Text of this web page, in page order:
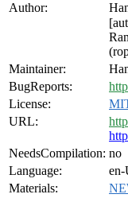
Author:
Maintainer:
BugReports:
License:
URL:
NeedsCompilation: no
Language:
en-
Materials: